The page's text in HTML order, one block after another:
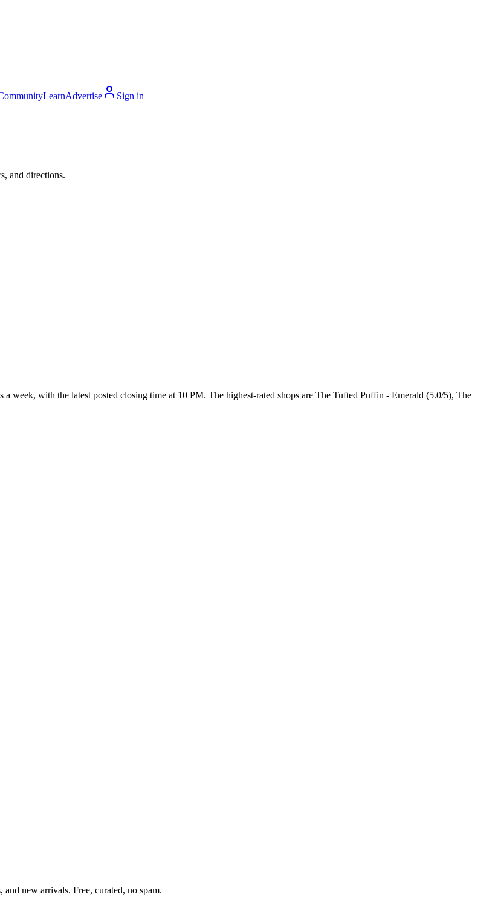
LearnAdvertise
Sign in
and directions.
a week, with the latest posted closing time at 10 PM. The highest-rated shops are The Tufted Puffin - Emerald (5.0/5), The
new arrivals. Free, curated, no spam.